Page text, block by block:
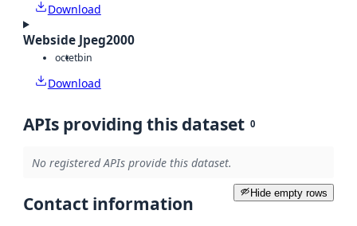
Download
Webside Jpeg2000
octetbin
Download
APIs providing this dataset 0
No registered APIs provide this dataset.
Hide empty rows
Contact information